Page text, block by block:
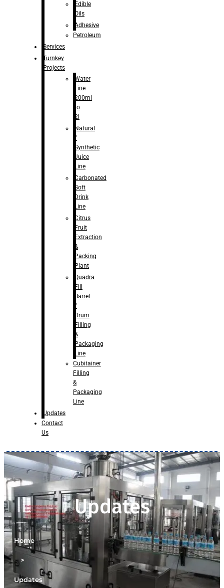
Edible
Oils
Adhesive
Petroleum
Services
Turnkey
Projects
Water
Line
200ml
to
2l
Natural
/
Synthetic
Juice
Line
Carbonated
Soft
Drink
Line
Citrus
Fruit
Extraction
&
Packing
Plant
Quadra
Fill
Barrel
/
Drum
Filling
&
Packaging
Line
Cubitainer
Filling
&
Packaging
Line
Updates
Contact
Us
Updates
Home
>
Updates